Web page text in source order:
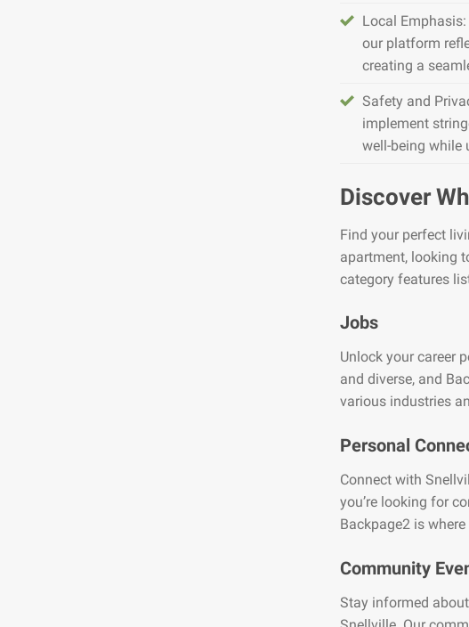
Local
our platform
creating a
Safety and
implement
well-being while
Discover
Find your perfect
apartment, looking
category features
Jobs
Unlock your career
and diverse, and
various industries
Personal
Connect with
you’re looking for
Backpage2 is
Community
Stay informed